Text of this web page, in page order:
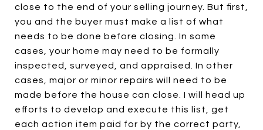
close to the end of your selling journey. But first,
you and the buyer must make a list of what
needs to be done before closing. In some
cases, your home may need to be formally
inspected, surveyed, and appraised. In other
cases, major or minor repairs will need to be
made before the house can close. I will head up
efforts to develop and execute this list, get
each action item paid for by the correct party,